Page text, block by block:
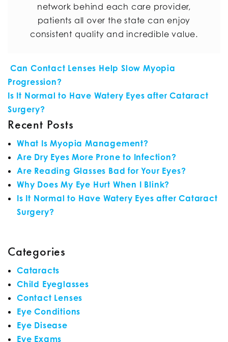
network behind each care provider,
patients all over the state can enjoy
consistent quality and incredible value.
POST NAVIGATION
Can Contact Lenses Help Slow Myopia
Progression?
Is It Normal to Have Watery Eyes after Cataract
Surgery?
Recent Posts
What Is Myopia Management?
Are Dry Eyes More Prone to Infection?
Are Reading Glasses Bad for Your Eyes?
Why Does My Eye Hurt When I Blink?
Is It Normal to Have Watery Eyes after Cataract
Surgery?
Categories
Cataracts
Child Eyeglasses
Contact Lenses
Eye Conditions
Eye Disease
Eye Exams